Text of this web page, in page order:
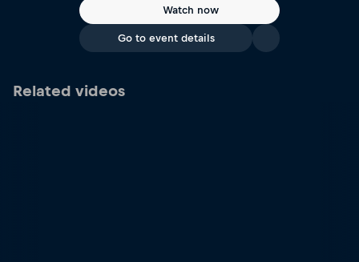
Watch now
Go to event details
Related videos